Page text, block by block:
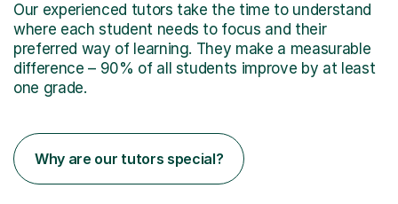
Our experienced tutors take the time to understand
where each student needs to focus and their
preferred way of learning. They make a measurable
difference – 90% of all students improve by at least
one grade.
Why are our tutors special?